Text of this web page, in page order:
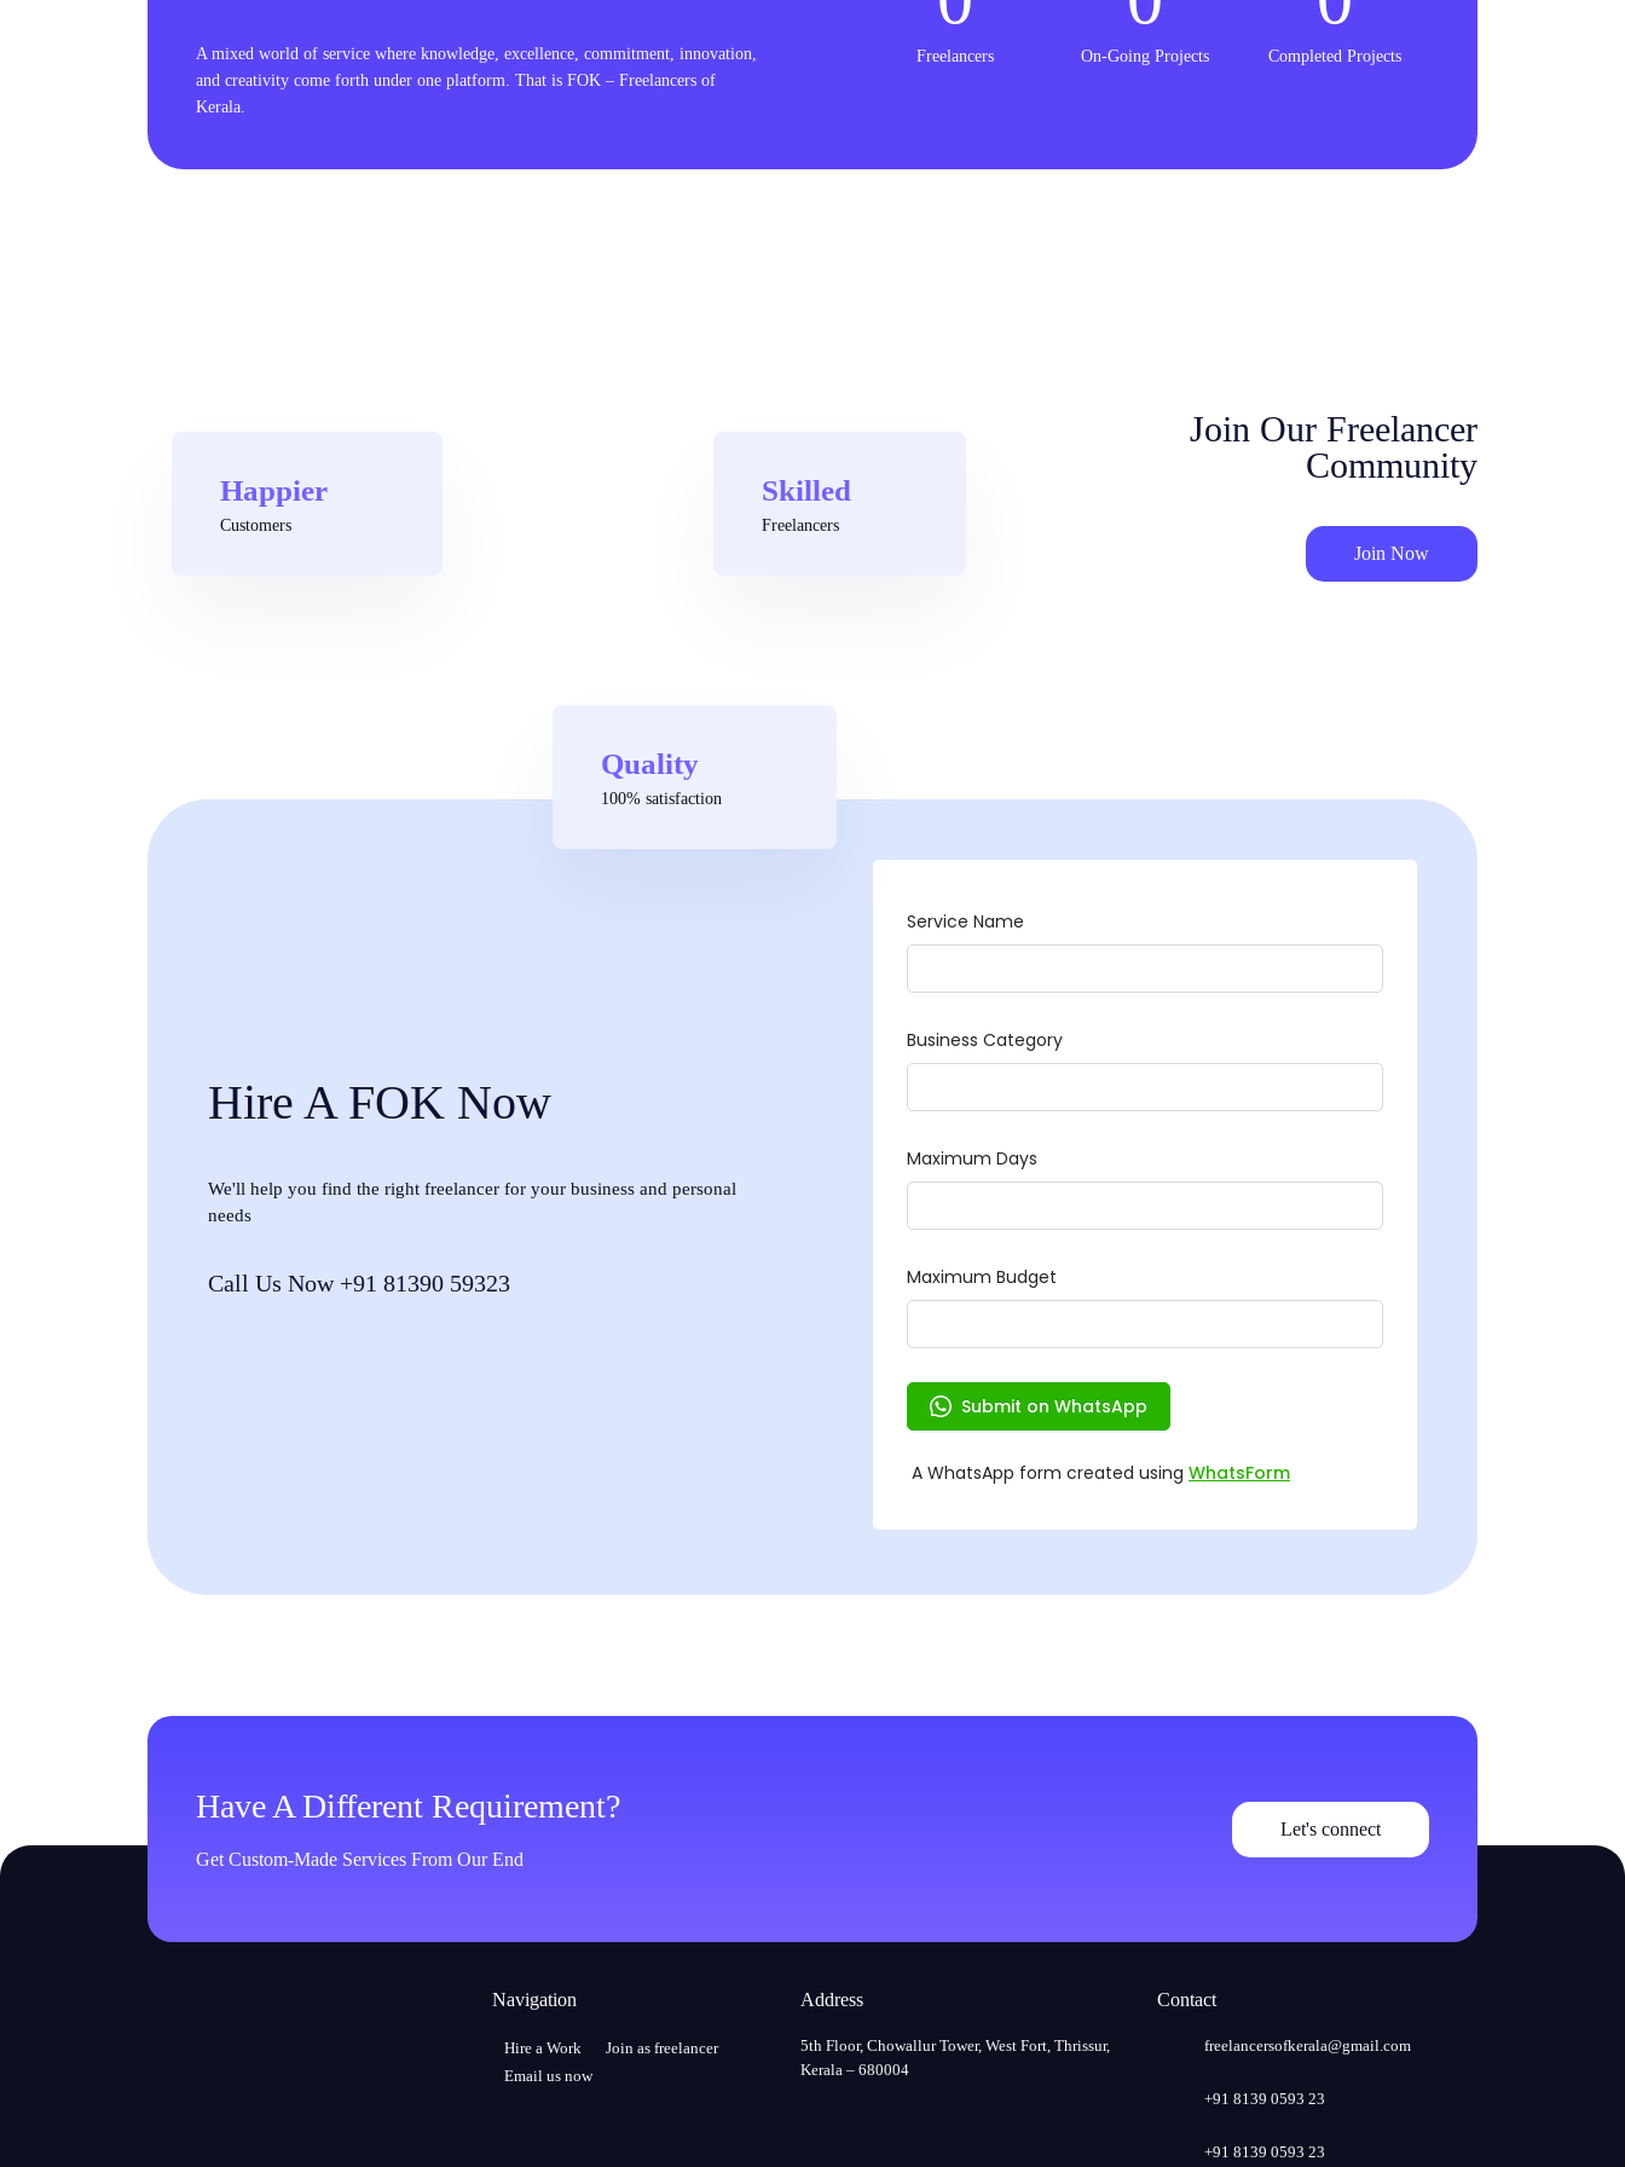
A mixed world of service where knowledge, excellence, commitment, innovation,
and creativity come forth under one platform. That is FOK – Freelancers of
Kerala.
Freelancers On-Going Projects Completed Projects
Quality
100% satisfaction
Happier
Customers
Skilled
Freelancers
Join Our Freelancer
Community
Join Now
Hire A FOK Now
We'll help you find the right freelancer for your business and personal
needs
Call Us Now +91 81390 59323
Have A Different Requirement?
Get Custom-Made Services From Our End
Let's connect
Navigation
Hire a Work
Join as freelancer
Email us now
Address
5th Floor, Chowallur Tower, West Fort, Thrissur,
Kerala – 680004
Contact
freelancersofkerala@gmail.com
+91 8139 0593 23
+91 8139 0593 23